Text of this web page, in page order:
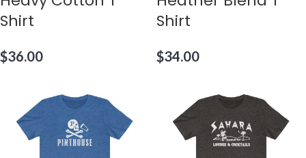
Shirt
$36.00
Shirt
$34.00